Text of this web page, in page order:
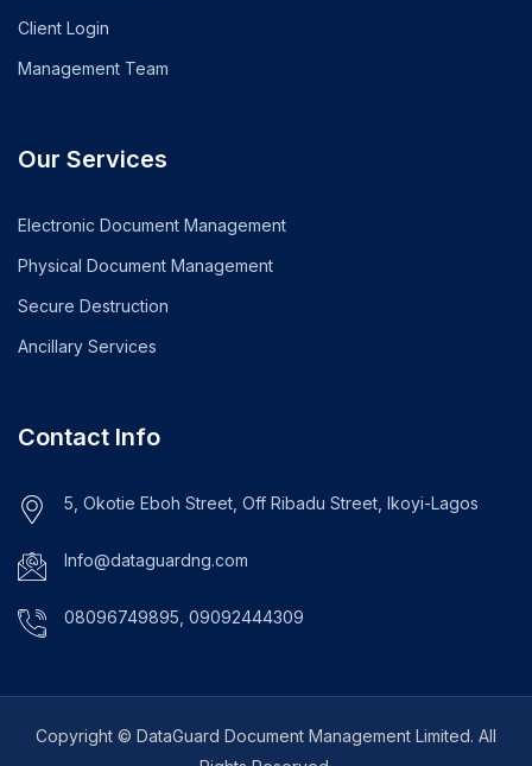
Client Login
Management Team
Our Services
Electronic Document Management
Physical Document Management
Secure Destruction
Ancillary Services
Contact Info
5, Okotie Eboh Street, Off Ribadu Street, Ikoyi-Lagos
Info@dataguardng.com
08096749895, 09092444309
Copyright © DataGuard Document Management Limited. All